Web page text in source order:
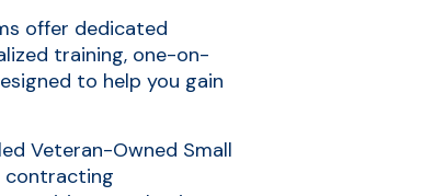
offer dedicated
training, one-on-
to help you gain
Veteran-Owned Small
contracting